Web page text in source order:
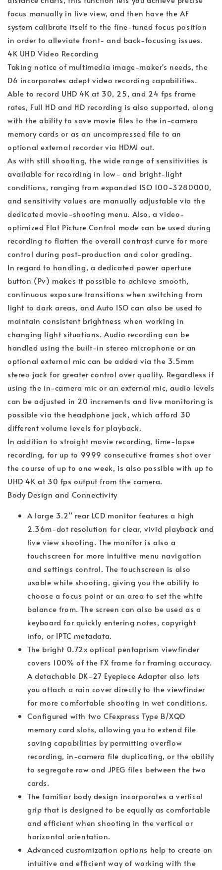
focus manually in live view, and then have the AF
system calibrate itself to the fine-tuned focus position
in order to alleviate front- and back-focusing issues.
4K UHD Video Recording
Taking notice of multimedia image-maker's needs, the
D6 incorporates adept video recording capabilities.
Able to record UHD 4K at 30, 25, and 24 fps frame
rates, Full HD and HD recording is also supported, along
with the ability to save movie files to the in-camera
memory cards or as an uncompressed file to an
optional external recorder via HDMI out.
As with still shooting, the wide range of sensitivities is
available for recording in low- and bright-light
conditions, ranging from expanded ISO 100-3280000,
and sensitivity values are manually adjustable via the
dedicated movie-shooting menu. Also, a video-
optimized Flat Picture Control mode can be used during
recording to flatten the overall contrast curve for more
control during post-production and color grading.
In regard to handling, a dedicated power aperture
button (Pv) makes it possible to achieve smooth,
continuous exposure transitions when switching from
light to dark areas, and Auto ISO can also be used to
maintain consistent brightness when working in
changing light situations. Audio recording can be
handled using the built-in stereo microphone or an
optional external mic can be added via the 3.5mm
stereo jack for greater control over quality. Regardless if
using the in-camera mic or an external mic, audio levels
can be adjusted in 20 increments and live monitoring is
possible via the headphone jack, which afford 30
different volume levels for playback.
In addition to straight movie recording, time-lapse
recording, for up to 9999 consecutive frames shot over
the course of up to one week, is also possible with up to
UHD 4K at 30 fps output from the camera.
Body Design and Connectivity
A large 3.2" rear LCD monitor features a high
2.36m-dot resolution for clear, vivid playback and
live view shooting. The monitor is also a
touchscreen for more intuitive menu navigation
and settings control. The touchscreen is also
usable while shooting, giving you the ability to
choose a focus point or an area to set the white
balance from. The screen can also be used as a
keyboard for quickly entering notes, copyright
info, or IPTC metadata.
The bright 0.72x optical pentaprism viewfinder
covers 100% of the FX frame for framing accuracy.
A detachable DK-27 Eyepiece Adapter also lets
you attach a rain cover directly to the viewfinder
for more comfortable shooting in wet conditions.
Configured with two CFexpress Type B/XQD
memory card slots, allowing you to extend file
saving capabilities by permitting overflow
recording, in-camera file duplicating, or the ability
to segregate raw and JPEG files between the two
cards.
The familiar body design incorporates a vertical
grip that is designed to be equally as comfortable
and efficient when shooting in the vertical or
horizontal orientation.
Advanced customization options help to create an
intuitive and efficient way of working with the